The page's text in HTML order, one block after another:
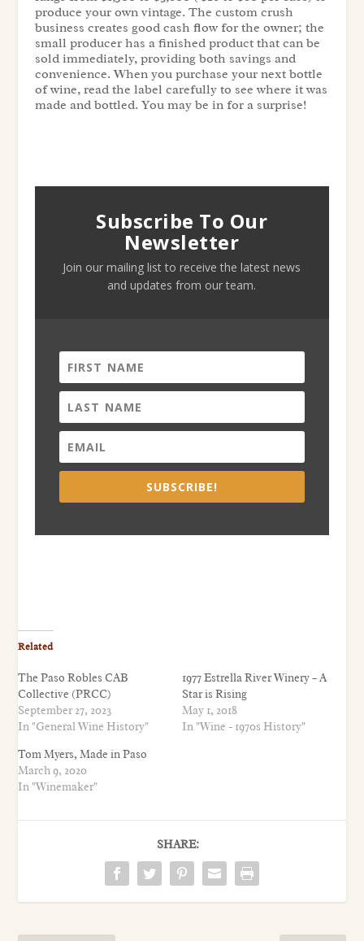
produce your own vintage. The custom crush
business creates good cash flow for the owner; the
small producer has a finished product that can be
sold immediately, providing both savings and
convenience. When you purchase your next bottle
of wine, read the label carefully to see where it was
made and bottled. You may be in for a surprise!
Subscribe To Our
Newsletter
Join our mailing list to receive the latest news
and updates from our team.
SUBSCRIBE!
Related
The Paso Robles CAB
Collective (PRCC)
September 27, 2023
In "General Wine History"
1977 Estrella River Winery – A
Star is Rising
May 1, 2018
In "Wine - 1970s History"
Tom Myers, Made in Paso
March 9, 2020
In "Winemaker"
SHARE: